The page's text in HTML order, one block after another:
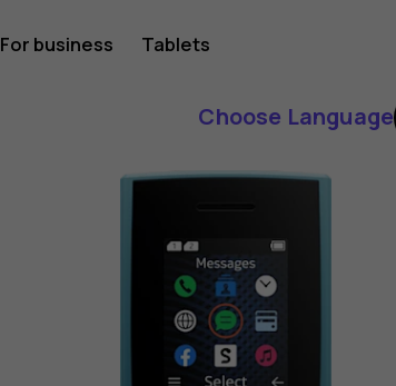
For business Tablets
Choose Language